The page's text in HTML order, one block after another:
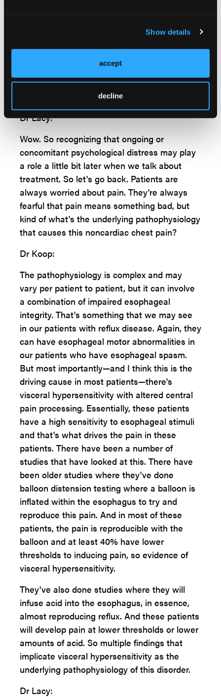
Show details
accept
decline
other causes, I think this is a good time to
percentage of anxiety, depression, and panic
disorder. These comorbidities occur in up to
50% of our patients.
Dr Lacy:
Wow. So recognizing that ongoing or
concomitant psychological distress may play
a role a little bit later when we talk about
treatment. So let's go back. Patients are
always worried about pain. They're always
fearful that pain means something bad, but
kind of what's the underlying pathophysiology
that causes this noncardiac chest pain?
Dr Koop:
The pathophysiology is complex and may
vary per patient to patient, but it can involve
a combination of impaired esophageal
integrity. That's something that we may see
in our patients with reflux disease. Again, they
can have esophageal motor abnormalities in
our patients who have esophageal spasm.
But most importantly—and I think this is the
driving cause in most patients—there's
visceral hypersensitivity with altered central
pain processing. Essentially, these patients
have a high sensitivity to esophageal stimuli
and that's what drives the pain in these
patients. There have been a number of
studies that have looked at this. There have
been older studies where they've done
balloon distension testing where a balloon is
inflated within the esophagus to try and
reproduce this pain. And in most of these
patients, the pain is reproducible with the
balloon and at least 40% have lower
thresholds to inducing pain, so evidence of
visceral hypersensitivity.
They've also done studies where they will
infuse acid into the esophagus, in essence,
almost reproducing reflux. And these patients
will develop pain at lower thresholds or lower
amounts of acid. So multiple findings that
implicate visceral hypersensitivity as the
underlying pathophysiology of this disorder.
Dr Lacy: